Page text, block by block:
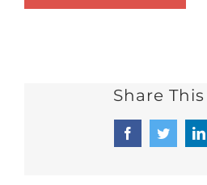
Share
FacebookTwitter